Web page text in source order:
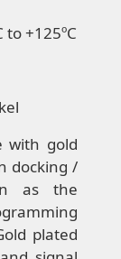
+125ºC
with gold
docking /
as the
plated